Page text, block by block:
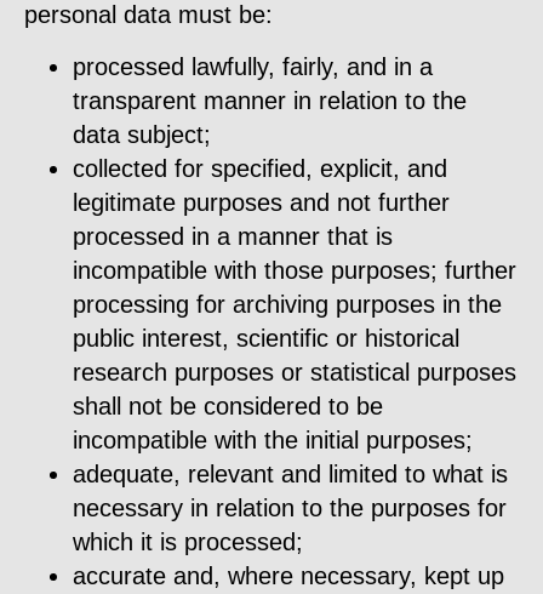
personal data must be:
processed lawfully, fairly, and in a
transparent manner in relation to the
data subject;
collected for specified, explicit, and
legitimate purposes and not further
processed in a manner that is
incompatible with those purposes; further
processing for archiving purposes in the
public interest, scientific or historical
research purposes or statistical purposes
shall not be considered to be
incompatible with the initial purposes;
adequate, relevant and limited to what is
necessary in relation to the purposes for
which it is processed;
accurate and, where necessary, kept up